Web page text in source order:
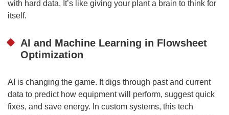
with hard data. It’s like giving your plant a brain to think for
itself.
AI and Machine Learning in Flowsheet
Optimization
AI is changing the game. It digs through past and current
data to predict how equipment will perform, suggest quick
fixes, and save energy. In custom systems, this tech